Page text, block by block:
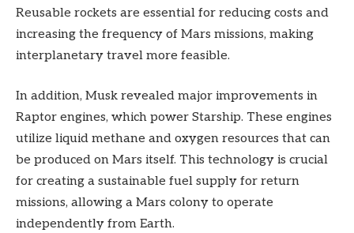
Reusable rockets are essential for reducing costs and
increasing the frequency of Mars missions, making
interplanetary travel more feasible.
In addition, Musk revealed major improvements in
Raptor engines, which power Starship. These engines
utilize liquid methane and oxygen resources that can
be produced on Mars itself. This technology is crucial
for creating a sustainable fuel supply for return
missions, allowing a Mars colony to operate
independently from Earth.